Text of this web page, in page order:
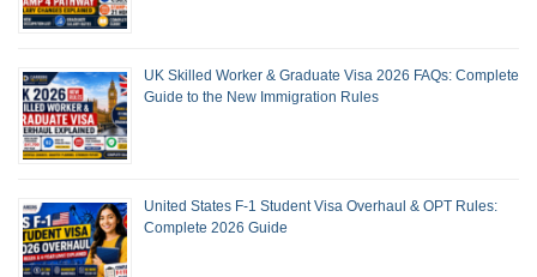
UK Skilled Worker & Graduate Visa 2026 FAQs: Complete
Guide to the New Immigration Rules
United States F-1 Student Visa Overhaul & OPT Rules:
Complete 2026 Guide